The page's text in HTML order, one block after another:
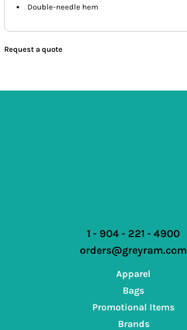
Double-needle hem
Request a quote
1 - 904 - 221 - 4900
orders@greyram.com
Apparel
Bags
Promotional Items
Brands